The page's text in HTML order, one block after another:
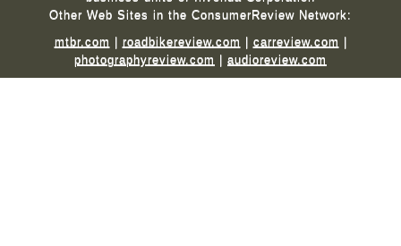
Other Web Sites in the ConsumerReview Network:
mtbr.com | roadbikereview.com | carreview.com |
photographyreview.com | audioreview.com